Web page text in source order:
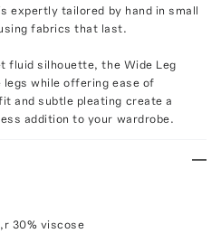
expertly tailored by hand in small
fabrics that last.
fluid silhouette, the Wide Leg
legs while offering ease of
and subtle pleating create a
addition to your wardrobe.
30% viscose